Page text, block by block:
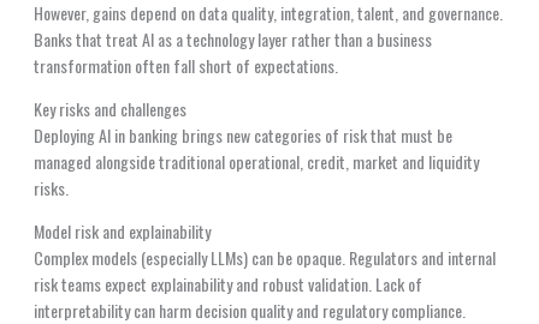
However, gains depend on data quality, integration, talent, and governance.
Banks that treat AI as a technology layer rather than a business
transformation often fall short of expectations.
Key risks and challenges
Deploying AI in banking brings new categories of risk that must be
managed alongside traditional operational, credit, market and liquidity
risks.
Model risk and explainability
Complex models (especially LLMs) can be opaque. Regulators and internal
risk teams expect explainability and robust validation. Lack of
interpretability can harm decision quality and regulatory compliance.